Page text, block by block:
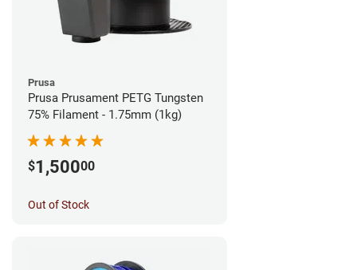
Prusa
Prusa Prusament PETG Tungsten
75% Filament - 1.75mm (1kg)
$1,50000
Out of Stock